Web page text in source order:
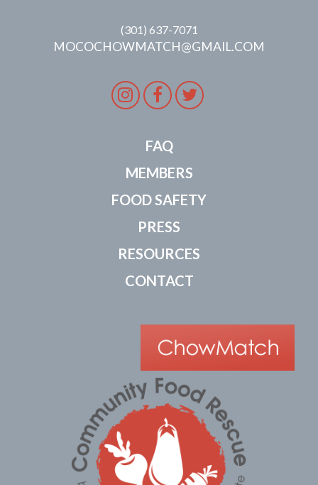
(301) 637-7071
MOCOCHOWMATCH@GMAIL.COM
Instagram
Facebook
Twitter
FAQ
MEMBERS
FOOD SAFETY
PRESS
RESOURCES
CONTACT